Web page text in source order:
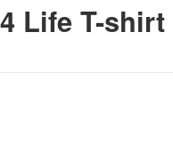
Life T-shirt